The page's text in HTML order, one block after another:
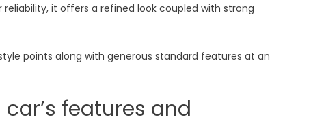
it offers a refined look coupled with strong
points along with generous standard features at an
features and